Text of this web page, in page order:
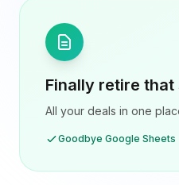
Finally retire
All your deals in one
Goodbye Google Sheets